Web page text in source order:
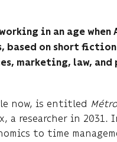
in an age when
based on short
marketing, law,
now, is entitled
researcher in 2031.
to time